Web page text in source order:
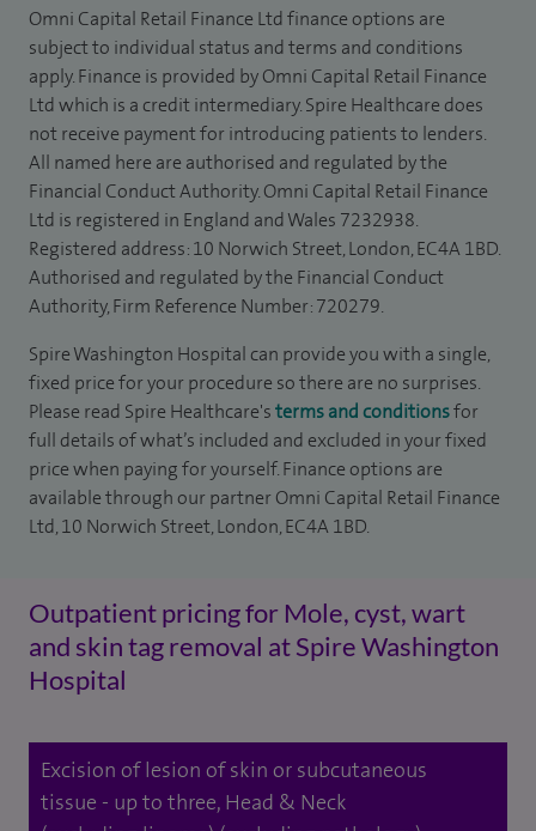
Omni Capital Retail Finance Ltd finance options are
subject to individual status and terms and conditions
apply. Finance is provided by Omni Capital Retail Finance
Ltd which is a credit intermediary. Spire Healthcare does
not receive payment for introducing patients to lenders.
All named here are authorised and regulated by the
Financial Conduct Authority. Omni Capital Retail Finance
Ltd is registered in England and Wales 7232938.
Registered address: 10 Norwich Street, London, EC4A 1BD.
Authorised and regulated by the Financial Conduct
Authority, Firm Reference Number: 720279.
Spire Washington Hospital can provide you with a single,
fixed price for your procedure so there are no surprises.
Please read Spire Healthcare'sterms and conditionsfor
full details of what’s included and excluded in your fixed
price when paying for yourself. Finance options are
available through our partner Omni Capital Retail Finance
Ltd, 10 Norwich Street, London, EC4A 1BD.
Outpatient pricing for Mole, cyst, wart
and skin tag removal at Spire Washington
Hospital
Excision of lesion of skin or subcutaneous
tissue - up to three, Head & Neck